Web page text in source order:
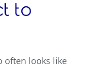
to
often looks like